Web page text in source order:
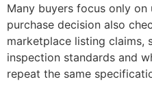
Many buyers focus only
purchase decision also
marketplace listing claims,
inspection standards and
repeat the same